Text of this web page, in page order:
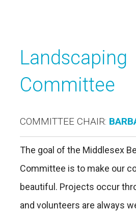
Landscaping
Committee
COMMITTEE CHAIR:
The goal of the Middlesex
Committee is to make our
beautiful. Projects occur
and volunteers are always